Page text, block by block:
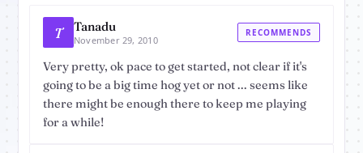
T Tanadu
November 29, 2010
RECOMMENDS
Very pretty, ok pace to get started, not clear if it's
going to be a big time hog yet or not ... seems like
there might be enough there to keep me playing
for a while!